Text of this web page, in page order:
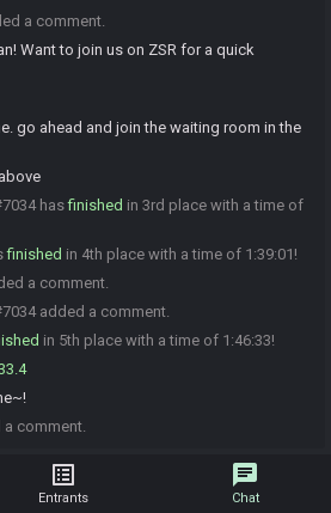
a comment.
Want to join us on ZSR for a quick
go ahead and join the waiting room in the
hasfinished in 3rd place with a time of
finished in 4th place with a time of 1:39:01!
a comment.
added a comment.
in 5th place with a time of 1:46:33!
comment.
list_alt
Entrants
chat
Chat